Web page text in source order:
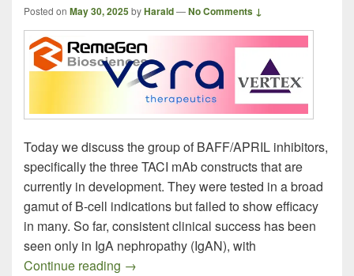
Posted on May 30, 2025byHarald—No Comments ↓
Today we discuss the group of BAFF/APRIL inhibitors,
specifically the three TACI mAb constructs that are
currently in development. They were tested in a broad
gamut of B-cell indications but failed to show efficacy
in many. So far, consistent clinical success has been
seen only in IgA nephropathy (IgAN), with
Continue reading BAFF / APRIL Inhibitors Homing in on
→